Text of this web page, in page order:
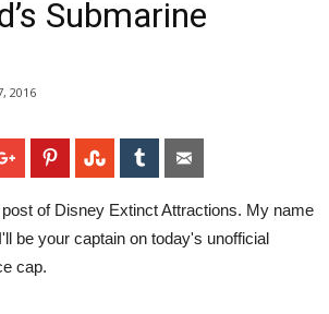
Submarine
2016
Google+PinterestStumbleUpon
Tumblr
of Disney Extinct Attractions. My name
be your captain on today's unofficial
cap.